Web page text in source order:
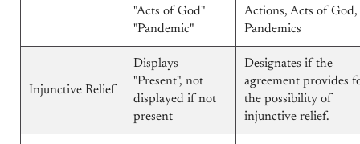
"Acts of God"
"Pandemic"
Actions, Acts of God,
Pandemics
Injunctive Relief
Displays
"Present", not
displayed if not
present
Designates if the
agreement provides
the possibility of
injunctive relief.